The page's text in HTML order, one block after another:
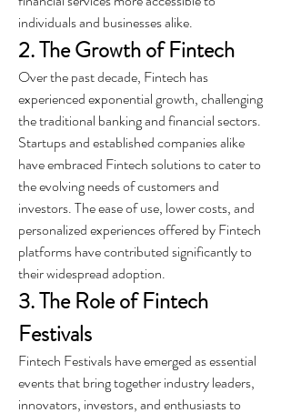
individuals and businesses alike.
2. The Growth of Fintech
Over the past decade, Fintech has
experienced exponential growth, challenging
the traditional banking and financial sectors.
Startups and established companies alike
have embraced Fintech solutions to cater to
the evolving needs of customers and
investors. The ease of use, lower costs, and
personalized experiences offered by Fintech
platforms have contributed significantly to
their widespread adoption.
3. The Role of Fintech
Festivals
Fintech Festivals have emerged as essential
events that bring together industry leaders,
innovators, investors, and enthusiasts to